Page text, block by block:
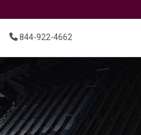
844-922-4662